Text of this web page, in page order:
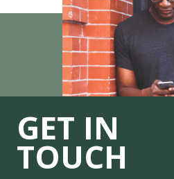
GET IN
TOUCH